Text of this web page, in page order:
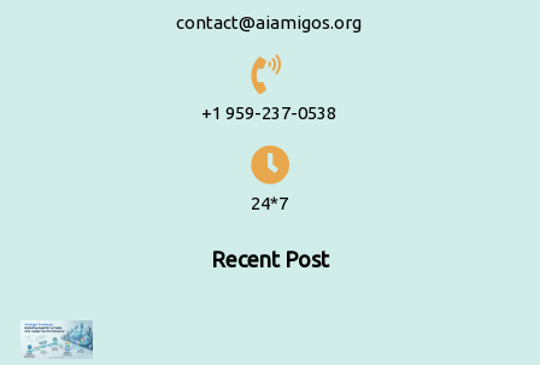
contact@aiamigos.org
+1 959-237-0538
24*7
Recent Post